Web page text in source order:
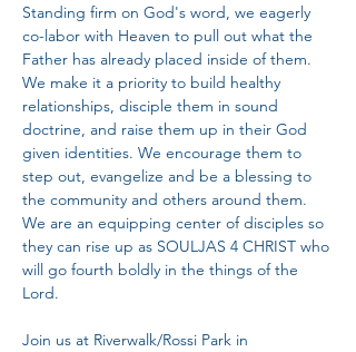
Standing firm on God's word, we eagerly
co-labor with Heaven to pull out what the
Father has already placed inside of them.
We make it a priority to build healthy
relationships, disciple them in sound
doctrine, and raise them up in their God
given identities. We encourage them to
step out, evangelize and be a blessing to
the community and others around them.
We are an equipping center of disciples so
they can rise up as SOULJAS 4 CHRIST who
will go fourth boldly in the things of the
Lord.​
Join us at Riverwalk/Rossi Park in